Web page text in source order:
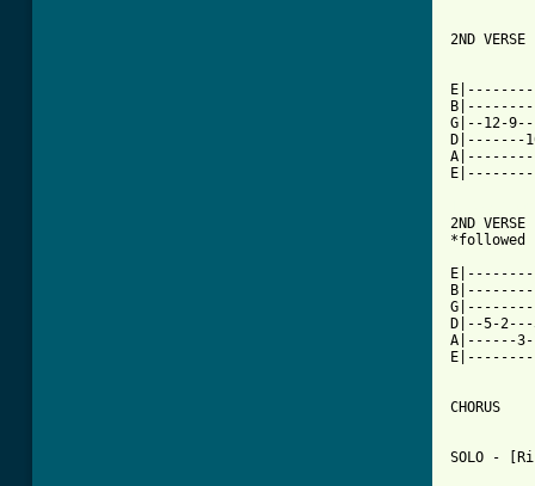
2ND
G|--12-
D|-------
2ND
D|--5-
A|------
CHORUS
SOLO -